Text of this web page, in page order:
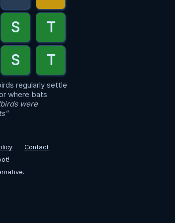
regularly settle
where bats
were
Contact